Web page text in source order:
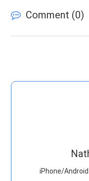
Comment (0)
iPhone/